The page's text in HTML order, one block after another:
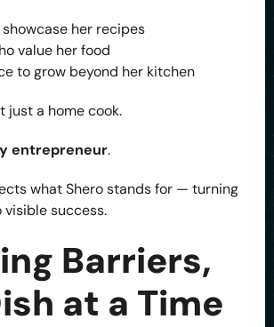
her recipes
value her food
to grow beyond her kitchen
just a home cook.
entrepreneur.
what Shero stands for — turning
success.
Barriers,
at a Time